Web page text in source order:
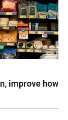
improve how